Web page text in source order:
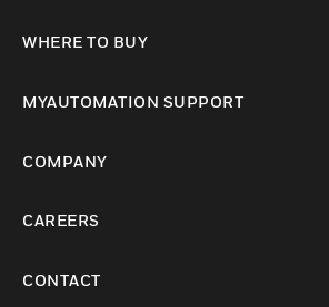
WHERE TO BUY
MYAUTOMATION SUPPORT
COMPANY
CAREERS
CONTACT